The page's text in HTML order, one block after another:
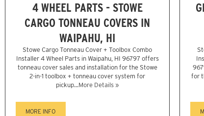
4 WHEEL PARTS - STOWE
CARGO TONNEAU COVERS IN
WAIPAHU, HI
Stowe Cargo Tonneau Cover + Toolbox Combo
Installer 4 Wheel Parts in Waipahu, HI 96797 offers
tonneau cover sales and installation for the Stowe
2-in-1 toolbox + tonneau cover system for
pickup...More Details »
MORE INFO
for